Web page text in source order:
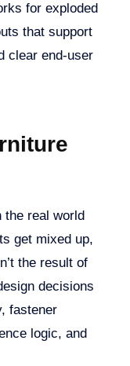
for exploded
that support
clear end-user
the real world
get mixed up,
the result of
decisions
fastener
logic, and